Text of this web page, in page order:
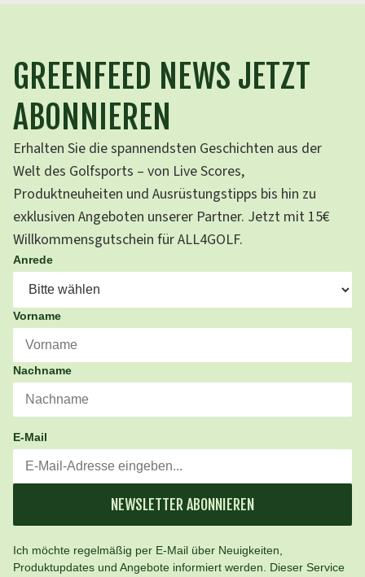
GREENFEED NEWS JETZT
ABONNIEREN
Erhalten Sie die spannendsten Geschichten aus der
Welt des Golfsports – von Live Scores,
Produktneuheiten und Ausrüstungstipps bis hin zu
exklusiven Angeboten unserer Partner. Jetzt mit 15€
Willkommensgutschein für ALL4GOLF.
Anrede
Vorname
Nachname
E-Mail
NEWSLETTER ABONNIEREN
Ich möchte regelmäßig per E-Mail über Neuigkeiten,
Produktupdates und Angebote informiert werden. Dieser Service